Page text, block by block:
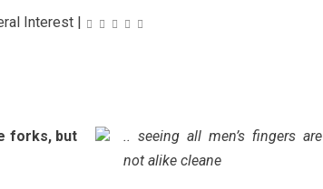
Interest|
.. seeing all men’s fingers are
not alike cleane
forks, but